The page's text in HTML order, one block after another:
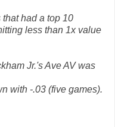
had a top 10
less than 1x value
Jr.'s Ave AV was
with -.03 (five games).